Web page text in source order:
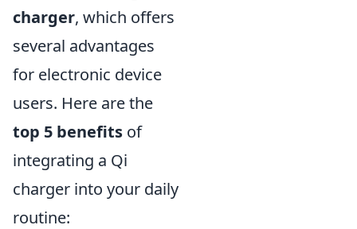
charger, which offers
several advantages
for electronic device
users. Here are the
top 5 benefits of
integrating a Qi
charger into your daily
routine: